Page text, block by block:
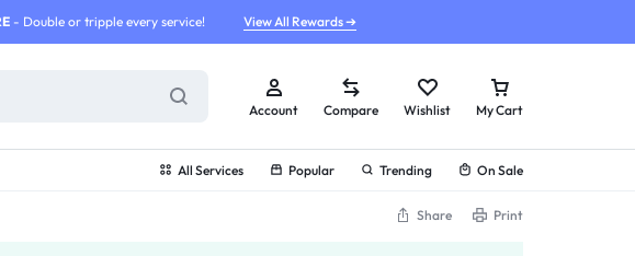
- Double or tripple every service! View All Rewards ➔
Account Compare Wishlist My Cart
All Services Popular Trending On Sale
Share Print